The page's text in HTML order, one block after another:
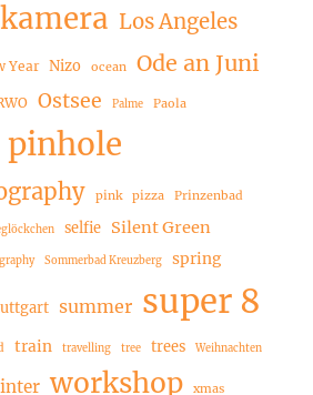
Los Angeles
Year Nizo ocean
Ode an Juni
Ostsee Palme Paola
pinhole
pink pizza Prinzenbad
selfie Silent Green
Sommerbad Kreuzberg spring
summer super 8
train travelling tree trees Weihnachten
workshop xmas